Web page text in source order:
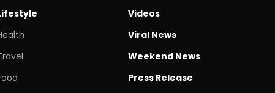
Videos
Viral News
Weekend News
Press Release